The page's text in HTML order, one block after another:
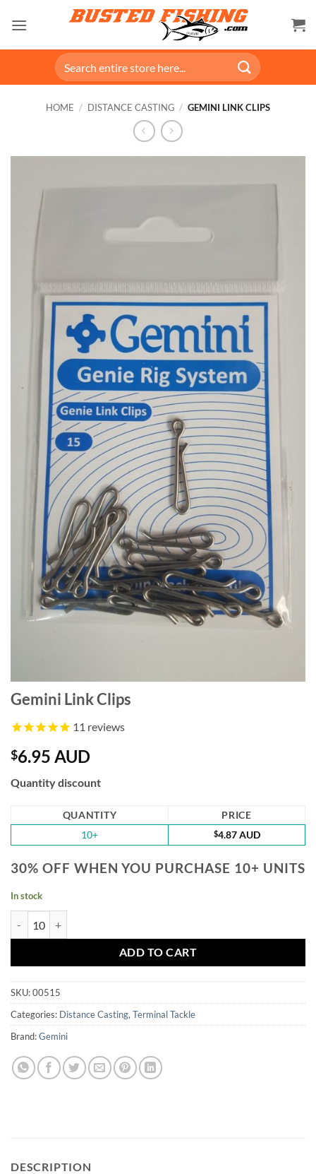
Search
for:
HOME / DISTANCE CASTING / GEMINI LINK CLIPS
Gemini Link Clips
11 reviews
$6.95 AUD
Quantity discount
QUANTITY
PRICE
10+
$4.87 AUD
30% OFF WHEN YOU PURCHASE 10+ UNITS
In stock
ADD TO CART
SKU:00515
Categories: Distance Casting, Terminal Tackle
Brand:Gemini
DESCRIPTION